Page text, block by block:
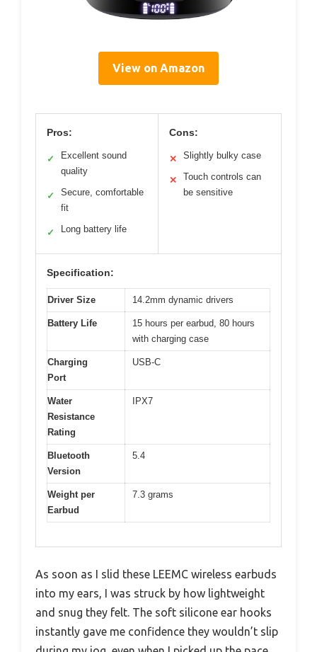
View on Amazon
Pros:
✓
Excellent sound
quality
✓
Secure, comfortable
fit
✓ Long battery life
Cons:
✕ Slightly bulky case
✕
Touch controls can
be sensitive
Specification:
Driver Size 14.2mm dynamic drivers
Battery Life
15 hours per earbud, 80 hours
with charging case
Charging
Port
USB-C
Water
Resistance
Rating
IPX7
Bluetooth
Version
5.4
Weight per
Earbud
7.3 grams
As soon as I slid these LEEMC wireless earbuds
into my ears, I was struck by how lightweight
and snug they felt. The soft silicone ear hooks
instantly gave me confidence they wouldn’t slip